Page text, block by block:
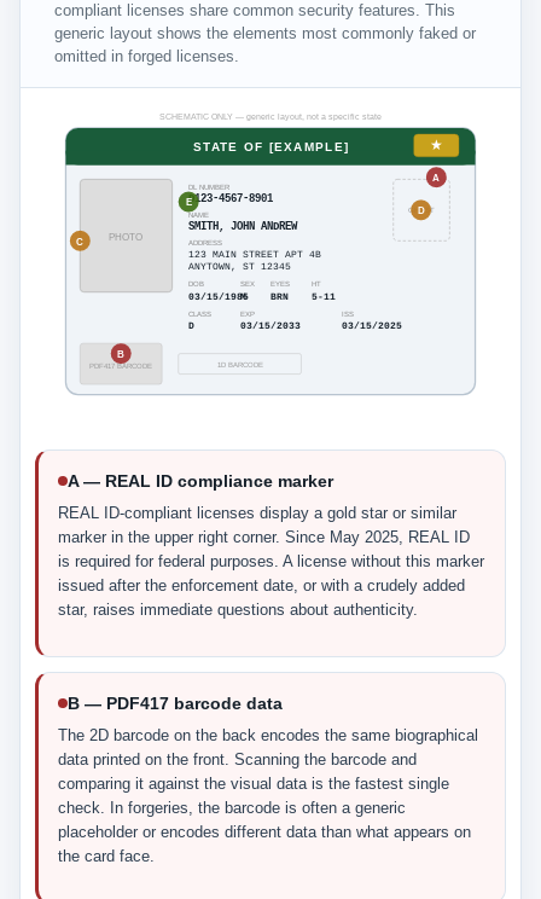
compliant licenses share common security features. This
generic layout shows the elements most commonly faked or
omitted in forged licenses.
SCHEMATIC ONLY — generic layout, not a specific state
STATE OF [EXAMPLE] ★
PHOTO
GHOST
DL NUMBER
D123-4567-8901
NAME
SMITH, JOHN ANDREW
ADDRESS
123 MAIN STREET APT 4B
ANYTOWN, ST 12345
DOB SEX EYES HT
03/15/1985
M BRN 5-11
CLASS EXP ISS
D 03/15/2033 03/15/2025
PDF417 BARCODE 1D BARCODE
A
B
C
D
E
A — REAL ID compliance marker
REAL ID-compliant licenses display a gold star or similar
marker in the upper right corner. Since May 2025, REAL ID
is required for federal purposes. A license without this marker
issued after the enforcement date, or with a crudely added
star, raises immediate questions about authenticity.
B — PDF417 barcode data
The 2D barcode on the back encodes the same biographical
data printed on the front. Scanning the barcode and
comparing it against the visual data is the fastest single
check. In forgeries, the barcode is often a generic
placeholder or encodes different data than what appears on
the card face.